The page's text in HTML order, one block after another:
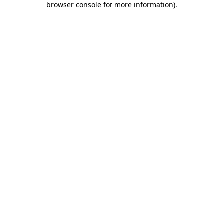
browser console for more information).